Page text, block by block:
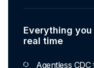
Everything you
conform data to
Explore